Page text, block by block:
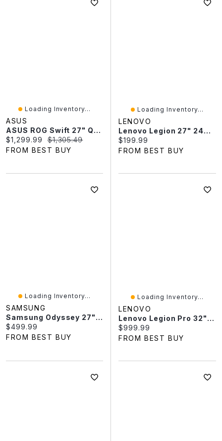
Loading Inventory...
ASUS
ASUS ROG Swift 27" QHD 540Hz 0.02ms GTG LED Gaming Monitor (PG27AQWP-W) - Only At Best Buy
Current price:
$1,299.99 Original price:
$1,305.49
FROM BEST BUY
Loading Inventory...
LENOVO
Lenovo Legion 27" 240Hz 0.5ms IPS LED FreeSync Gaming Monitor (68C5GAC4US) - Raven Black
Current price:
$199.99
FROM BEST BUY
Loading Inventory...
SAMSUNG
Samsung Odyssey 27" QHD 240Hz 0.03ms GTG OLED G-Sync FreeSync Gaming Monitor (LS27HG612SNXZA) - Black
Current price:
$499.99
FROM BEST BUY
Loading Inventory...
LENOVO
Lenovo Legion Pro 32" 240Hz 0.03ms GTG OLED Gaming Monitor (69D0GACBUS) - White - Exclusive Retail Partner
Current price:
$999.99
FROM BEST BUY